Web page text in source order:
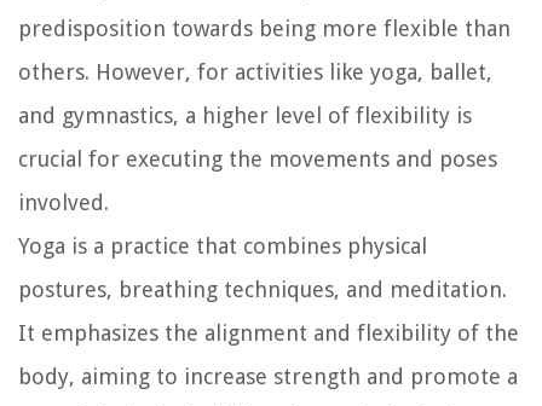
predisposition towards being more flexible than
others. However, for activities like yoga, ballet,
and gymnastics, a higher level of flexibility is
crucial for executing the movements and poses
involved.
Yoga is a practice that combines physical
postures, breathing techniques, and meditation.
It emphasizes the alignment and flexibility of the
body, aiming to increase strength and promote a